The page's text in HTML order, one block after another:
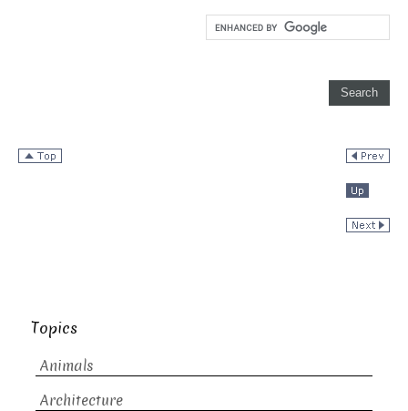
Topics
Animals
Architecture